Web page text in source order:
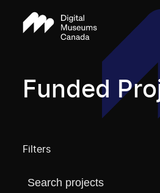
Funded
Filters
Find a projectYou need to